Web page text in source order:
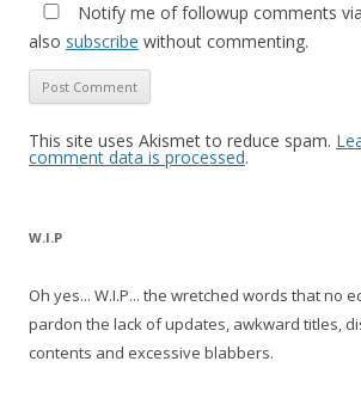
Notify me of followup comments
also subscribe without commenting.
This site uses Akismet to reduce spam.
comment data is processed.
W.I.P
Oh yes... W.I.P... the wretched words that no
pardon the lack of updates, awkward titles,
contents and excessive blabbers.